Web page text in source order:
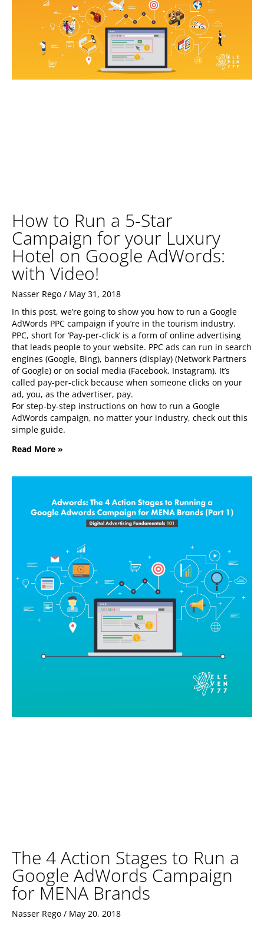
How to Run a 5-Star
Campaign for your Luxury
Hotel on Google AdWords:
with Video!
Nasser Rego
May 31, 2018
In this post, we’re going to show you how to run a Google
AdWords PPC campaign if you’re in the tourism industry.
PPC, short for ‘Pay-per-click’ is a form of online advertising
that leads people to your website. PPC ads can run in search
engines (Google, Bing), banners (display) (Network Partners
of Google) or on social media (Facebook, Instagram). It’s
called pay-per-click because when someone clicks on your
ad, you, as the advertiser, pay.
For step-by-step instructions on how to run a Google
AdWords campaign, no matter your industry, check out this
simple guide.
Read More »
The 4 Action Stages to Run a
Google AdWords Campaign
for MENA Brands
Nasser Rego
May 20, 2018